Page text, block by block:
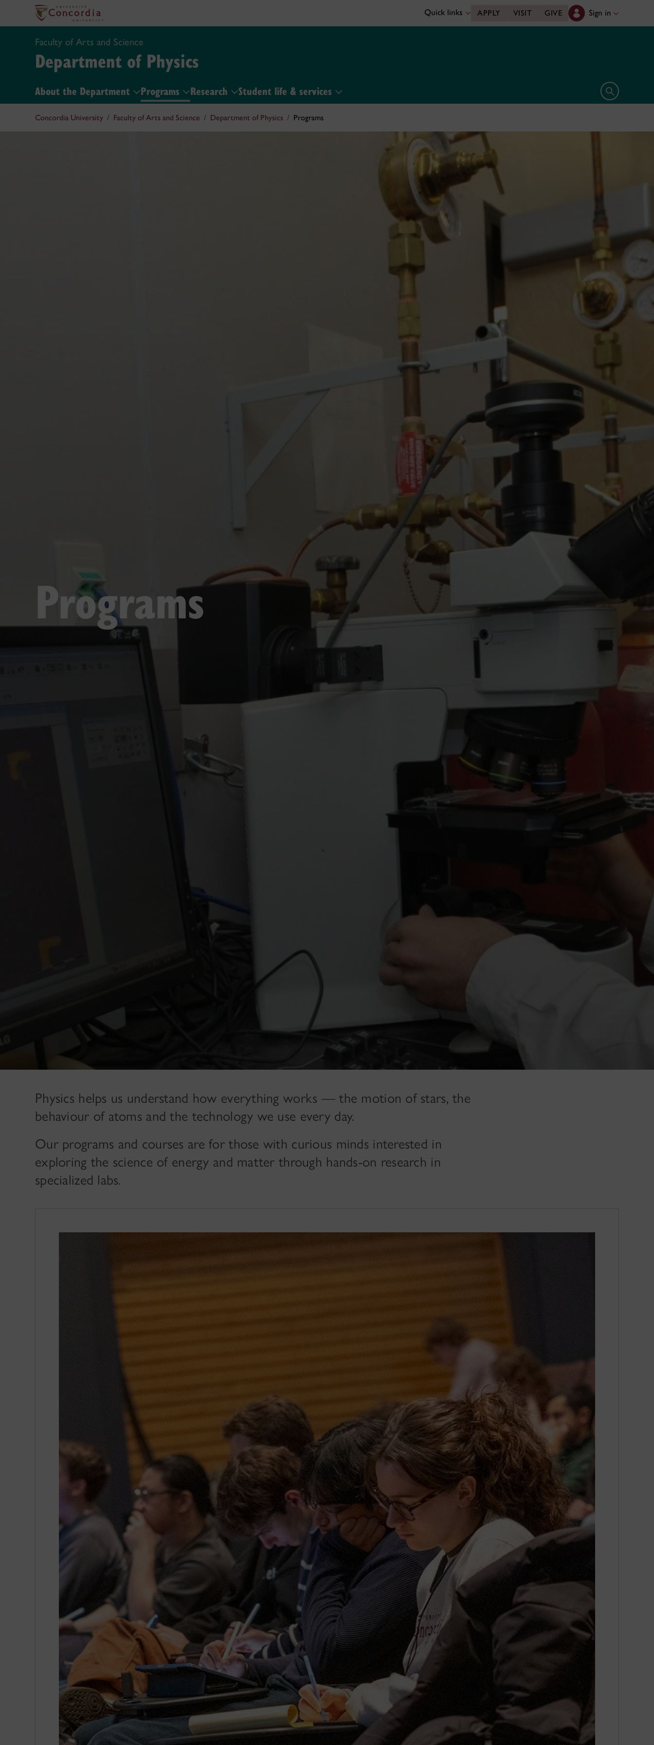
Quick links APPLY VISIT GIVE Sign in
Faculty of Arts and Science
Department of Physics
About the Department Programs Research Student life & services Open search
Concordia University Faculty of Arts and Science Department of Physics Programs
Programs
Physics helps us understand how everything works — the motion of stars, the
behaviour of atoms and the technology we use every day.
Our programs and courses are for those with curious minds interested in
exploring the science of energy and matter through hands-on research in
specialized labs.